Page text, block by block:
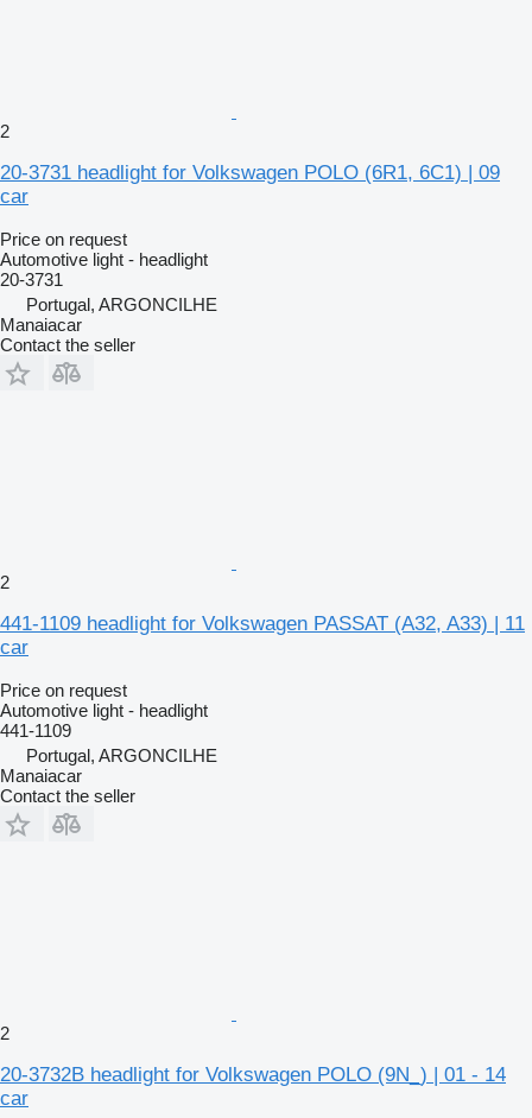
2
20-3731 headlight for Volkswagen POLO (6R1, 6C1) | 09
car
Price on request
Automotive light - headlight
20-3731
Portugal, ARGONCILHE
Manaiacar
Contact the seller
2
441-1109 headlight for Volkswagen PASSAT (A32, A33) | 11
car
Price on request
Automotive light - headlight
441-1109
Portugal, ARGONCILHE
Manaiacar
Contact the seller
2
20-3732B headlight for Volkswagen POLO (9N_) | 01 - 14
car